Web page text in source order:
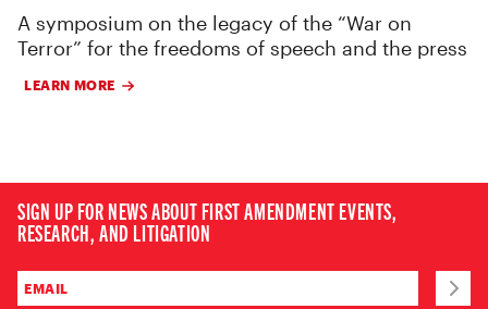
A symposium on the legacy of the “War on
Terror” for the freedoms of speech and the press
LEARN MORE
SIGN UP FOR NEWS ABOUT FIRST AMENDMENT EVENTS,
RESEARCH, AND LITIGATION